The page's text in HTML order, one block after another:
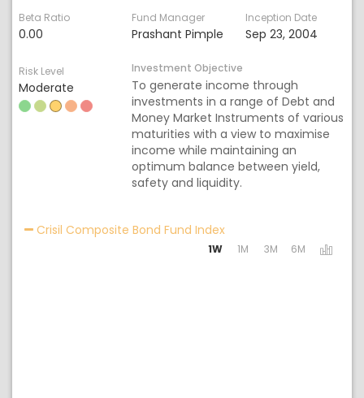
Beta Ratio
0.00
Fund Manager
Prashant Pimple
Inception Date
Sep 23, 2004
Risk Level
Moderate
Investment Objective
To generate income through
investments in a range of Debt and
Money Market Instruments of various
maturities with a view to maximise
income while maintaining an
optimum balance between yield,
safety and liquidity.
Crisil Composite Bond Fund IndexActivating the following
1W 1M 3M 6M